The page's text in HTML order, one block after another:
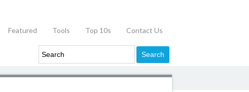
Featured Tools Top 10s Contact Us